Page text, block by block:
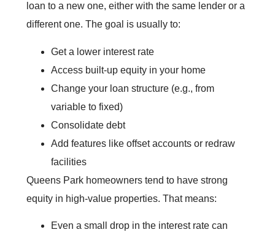
loan to a new one, either with the same lender or a
different one. The goal is usually to:
Get a lower interest rate
Access built-up equity in your home
Change your loan structure (e.g., from
variable to fixed)
Consolidate debt
Add features like offset accounts or redraw
facilities
Queens Park homeowners tend to have strong
equity in high-value properties. That means:
Even a small drop in the interest rate can